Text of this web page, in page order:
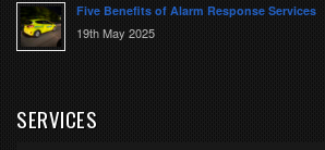
Five Benefits of Alarm Response Services
19th May 2025
SERVICES